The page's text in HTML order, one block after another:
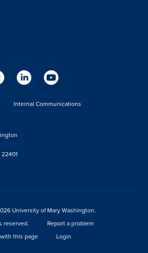
Internal Communications
University of Mary Washington.
reserved.
Report a problem
with this page
Login